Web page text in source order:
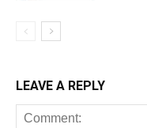
LEAVE A REPLY